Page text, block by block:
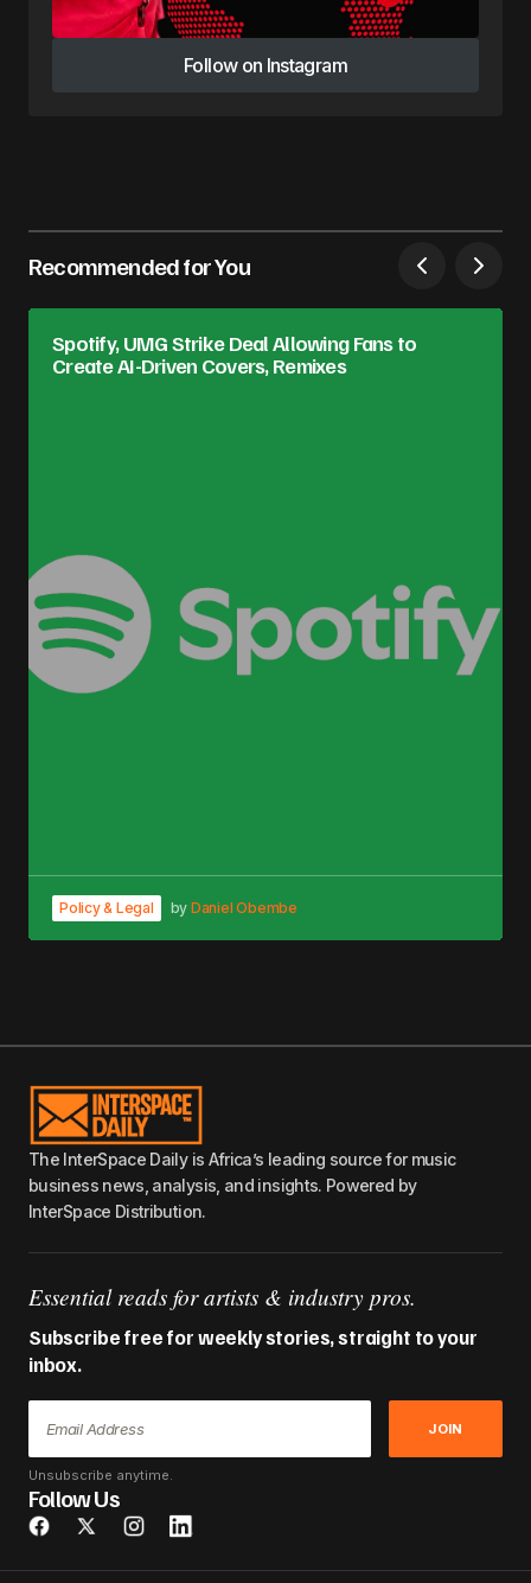
Follow on Instagram
Follow on Instagram
Recommended for You
Spotify, UMG Strike Deal Allowing Fans to
Create AI-Driven Covers, Remixes
Policy & Legal by Daniel Obembe
The InterSpace Daily is Africa’s leading source for music
business news, analysis, and insights. Powered by
InterSpace Distribution.
Essential reads for artists & industry pros.
Subscribe free for weekly stories, straight to your
inbox.
JOIN
Unsubscribe anytime.
Follow Us